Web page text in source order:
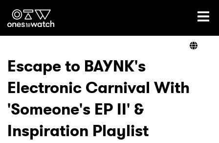
Ones2Watch Home
Genre
Read
Escape to BAYNK's
Electronic Carnival With
'Someone's EP II' &
Inspiration Playlist